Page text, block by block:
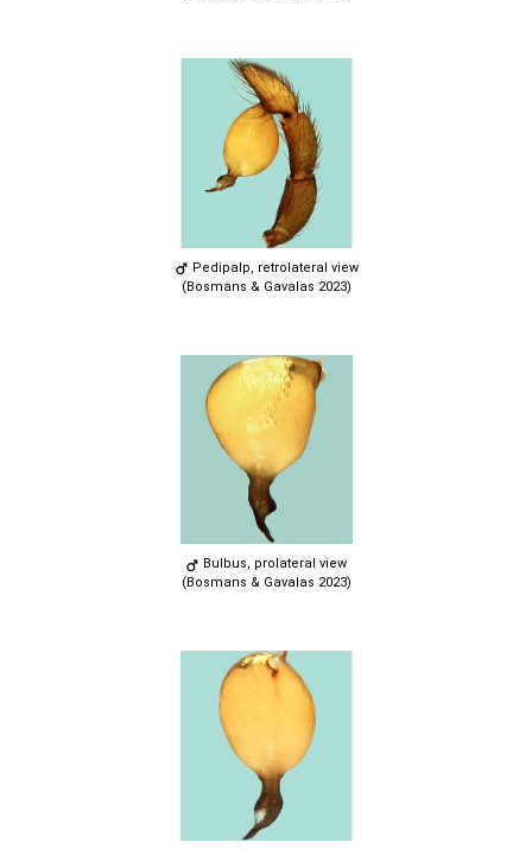
Pedipalp, retrolateral view
(Bosmans & Gavalas 2023)
Bulbus, prolateral view
(Bosmans & Gavalas 2023)